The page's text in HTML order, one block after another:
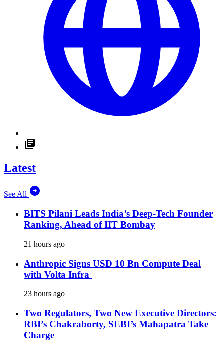
Latest
See All
BITS Pilani Leads India’s Deep-Tech Founder
Ranking, Ahead of IIT Bombay
21 hours ago
Anthropic Signs USD 10 Bn Compute Deal
with Volta Infra
23 hours ago
Two Regulators, Two New Executive Directors:
RBI’s Chakraborty, SEBI’s Mahapatra Take
Charge